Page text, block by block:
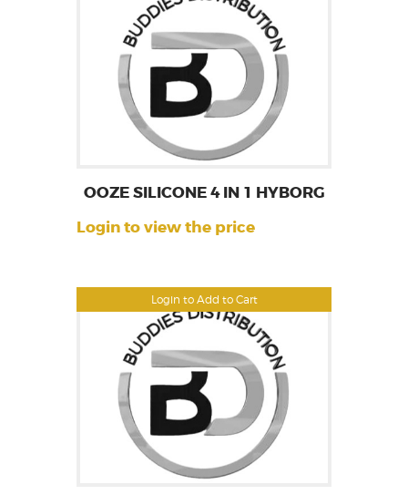
Login to Add to Cart
OOZE SILICONE 4 IN 1 HYBORG
Login to view the price